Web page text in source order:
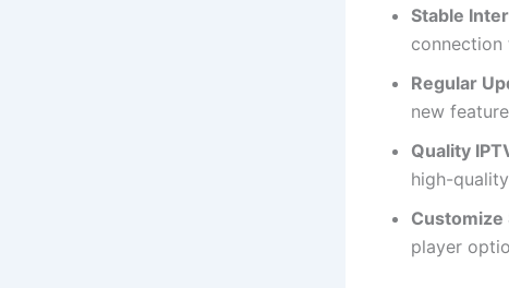
Stable
Regular
new
Quality
high-
Customize
player